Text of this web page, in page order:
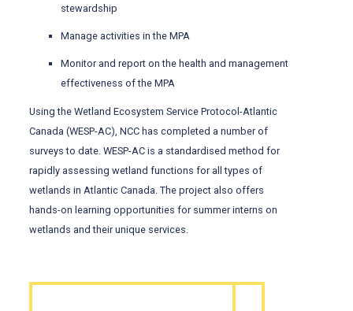
stewardship
Manage activities in the MPA
Monitor and report on the health and management
effectiveness of the MPA
Using the Wetland Ecosystem Service Protocol-Atlantic
Canada (WESP-AC), NCC has completed a number of
surveys to date. WESP-AC is a standardised method for
rapidly assessing wetland functions for all types of
wetlands in Atlantic Canada. The project also offers
hands-on learning opportunities for summer interns on
wetlands and their unique services.